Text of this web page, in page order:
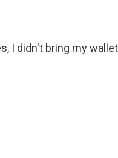
I didn't bring my